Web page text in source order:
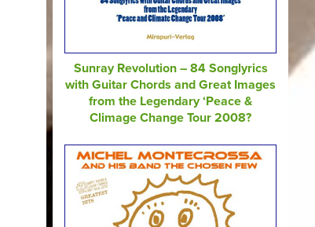
Sunray Revolution – 84 Songlyrics
with Guitar Chords and Great Images
from the Legendary ‘Peace &
Climage Change Tour 2008?